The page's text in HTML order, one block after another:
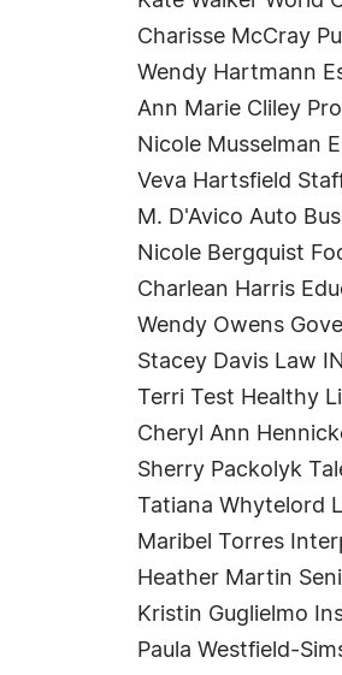
Charisse McCray
Wendy Hartmann
Ann Marie Cliley
Nicole Musselman
Veva Hartsfield
M. D'Avico Auto
Nicole Bergquist
Charlean Harris
Wendy Owens
Stacey Davis Law IN
Terri Test Healthy
Cheryl Ann
Sherry Packolyk
Tatiana Whytelord
Maribel Torres
Heather Martin
Kristin Guglielmo
Paula Westfield-